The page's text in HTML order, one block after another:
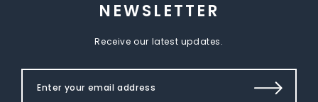
NEWSLETTER
Receive our latest updates.